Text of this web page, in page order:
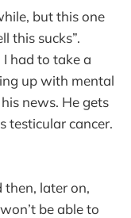
but this one
this sucks”.
had to take a
up with mental
news. He gets
testicular cancer.
then, later on,
be able to